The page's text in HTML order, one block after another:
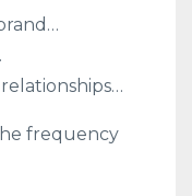
frequency